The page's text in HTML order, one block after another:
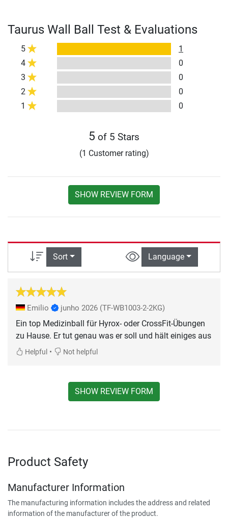
Taurus Wall Ball Test & Evaluations
5
1
4
0
3
0
2
0
1
0
5 of 5 Stars
(1 Customer rating)
SHOW REVIEW FORM
Sort Language
Emilio junho 2026 (TF-WB1003-2-2KG)
Ein top Medizinball für Hyrox- oder CrossFit-Übungen
zu Hause. Er tut genau was er soll und hält einiges aus
Helpful • Not helpful
SHOW REVIEW FORM
Product Safety
Manufacturer Information
The manufacturing information includes the address and related
information of the manufacturer of the product.